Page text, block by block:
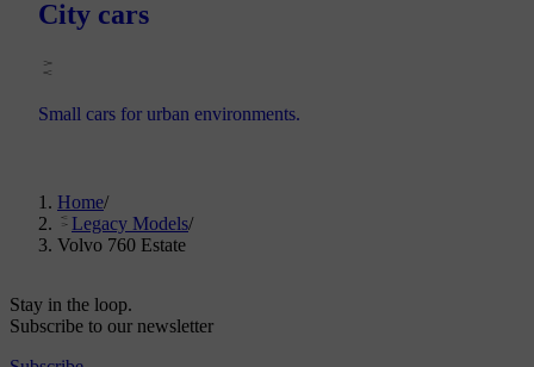
City cars
Small cars for urban environments.
Home/
Legacy Models/
Volvo 760 Estate